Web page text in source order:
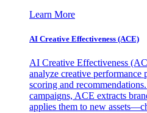
Learn More
AI Creative Effectiveness (ACE)
AI Creative Effectiveness
analyze creative performance
scoring and
campaigns, ACE extracts
applies them to new